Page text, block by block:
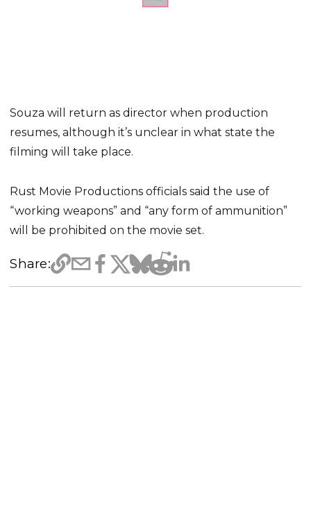
Souza will return as director when production
resumes, although it’s unclear in what state the
filming will take place.
Rust Movie Productions officials said the use of
“working weapons” and “any form of ammunition”
will be prohibited on the movie set.
Share: